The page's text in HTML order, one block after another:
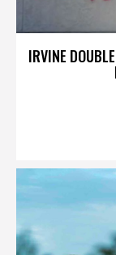
IRVINE